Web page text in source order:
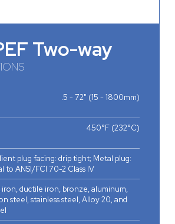
Two-way
.5 - 72" (15 - 1800mm)
450°F (232°C)
plug facing: drip tight; Metal plug:
to ANSI/FCI 70-2 Class IV
iron, ductile iron, bronze, aluminum,
steel, stainless steel, Alloy 20, and